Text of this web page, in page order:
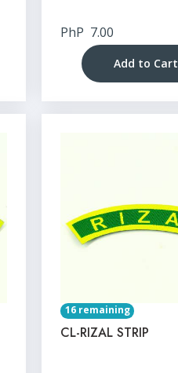
PhP 7.00
Add to Cart
16 remaining
CL-RIZAL STRIP